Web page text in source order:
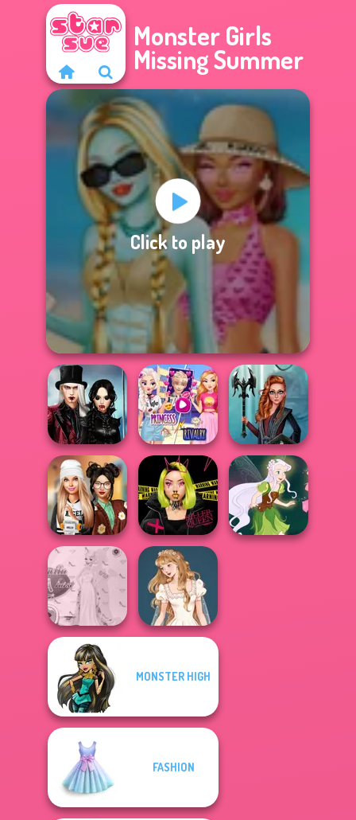
Monster Girls
Missing Summer
Click to play
Twilight
Enchantment
Vampire R...
Elsa And
Rapunzel
Princess Riv...
Centaur
Princesses
Dress To Impress
Back To Schoo...
Urban Glam
Warriors
Princess Gala
Host
Wedding Dress
MONSTER HIGH
FASHION